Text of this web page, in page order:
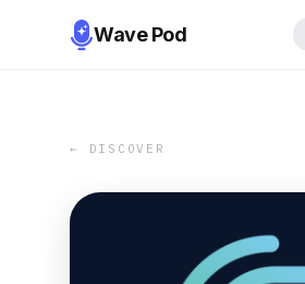
Wave Pod
← DISCOVER